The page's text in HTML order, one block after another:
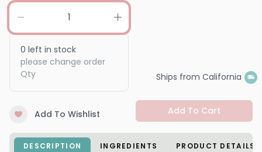
0 left in stock
please change order
Qty
Ships from California
Add To Wishlist Add To Cart
DESCRIPTION INGREDIENTS PRODUCT DETAILS